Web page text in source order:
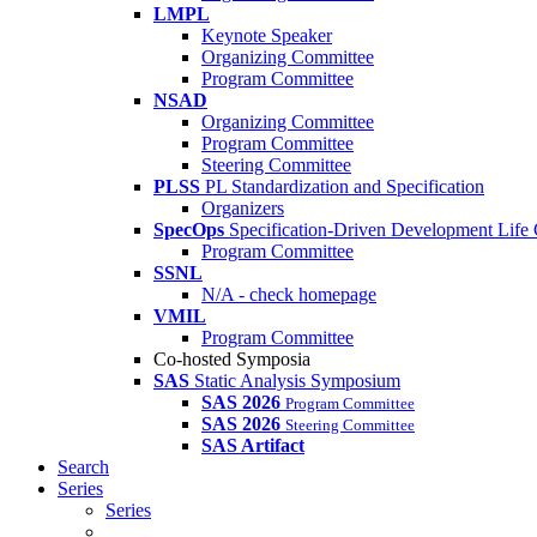
LMPL
Keynote Speaker
Organizing Committee
Program Committee
NSAD
Organizing Committee
Program Committee
Steering Committee
PLSS PL Standardization and Specification
Organizers
SpecOps Specification-Driven Development Life
Program Committee
SSNL
N/A - check homepage
VMIL
Program Committee
Co-hosted Symposia
SAS Static Analysis Symposium
SAS 2026 Program Committee
SAS 2026 Steering Committee
SAS Artifact
Search
Series
Series